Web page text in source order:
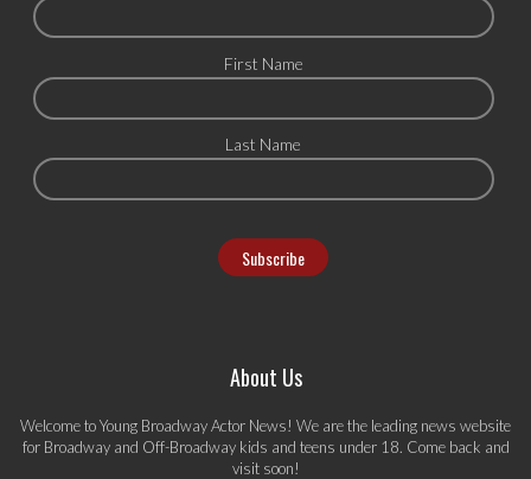
First Name
Last Name
About Us
Welcome to Young Broadway Actor News! We are the leading news website
for Broadway and Off-Broadway kids and teens under 18. Come back and
visit soon!